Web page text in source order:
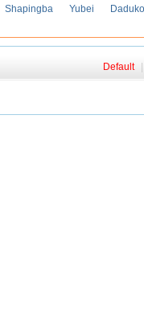
Shapingba Yubei
Default